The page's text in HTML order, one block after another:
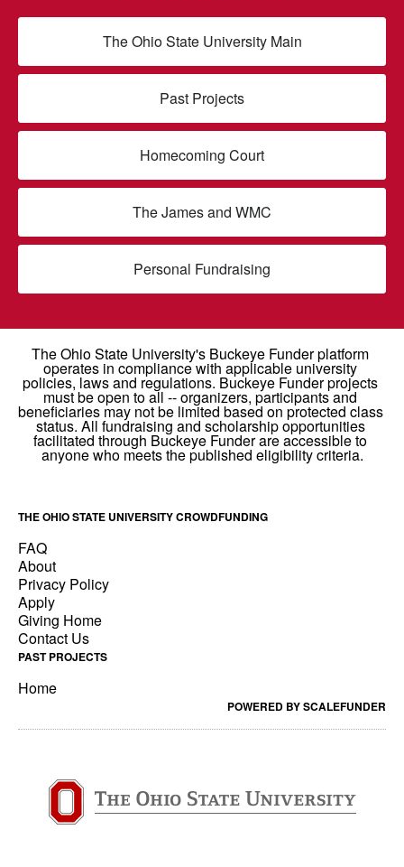
The Ohio State University Main
Past Projects
Homecoming Court
The James and WMC
Personal Fundraising
THE OHIO STATE UNIVERSITY CROWDFUNDING
FAQ
About
Privacy Policy
Apply
Giving Home
Contact Us
PAST PROJECTS
Home
POWERED BY SCALEFUNDER